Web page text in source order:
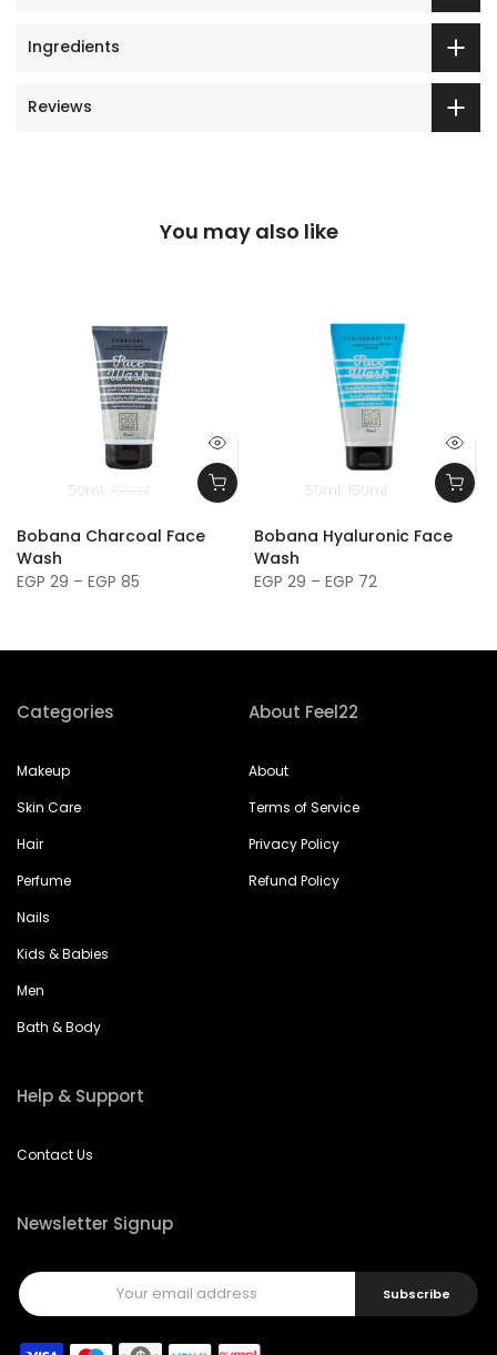
Ingredients
Reviews
You may also like
50ml 150ml
Bobana Charcoal Face
Wash
EGP 29 – EGP 85
50ml 150ml
Bobana Hyaluronic Face
Wash
EGP 29 – EGP 72
Categories
Makeup
Skin Care
Hair
Perfume
Nails
Kids & Babies
Men
Bath & Body
About Feel22
About
Terms of Service
Privacy Policy
Refund Policy
Help & Support
Contact Us
Newsletter Signup
Subscribe